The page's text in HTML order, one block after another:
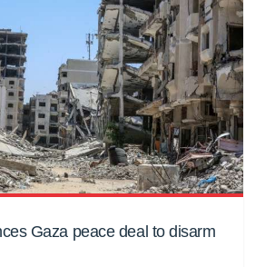
Gaza peace deal to disarm